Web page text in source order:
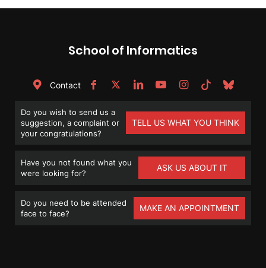
School of Informatics
Contact
Do you wish to send us a
suggestion, a complaint or
your congratulations?
TELL US WHAT YOU THINK
Have you not found what you
were looking for?
ASK US ABOUT IT
Do you need to be attended
face to face?
MAKE AN APPOINTMENT